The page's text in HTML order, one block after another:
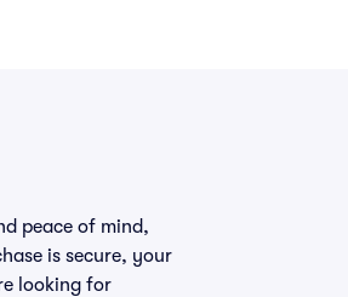
peace of mind,
is secure, your
looking for